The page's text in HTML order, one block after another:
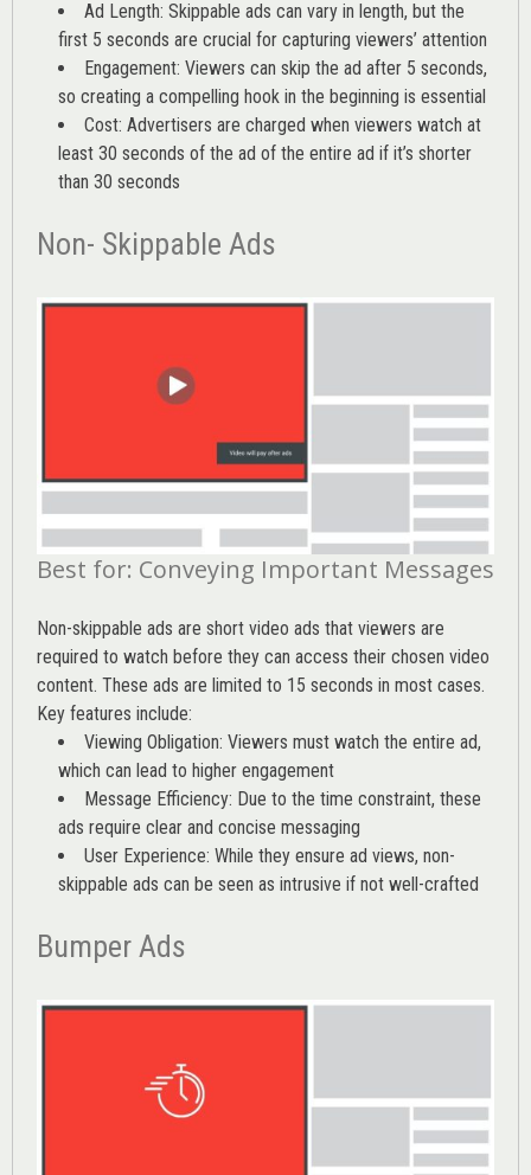
Ad Length: Skippable ads can vary in length, but the
first 5 seconds are crucial for capturing viewers’ attention
Engagement: Viewers can skip the ad after 5 seconds,
so creating a compelling hook in the beginning is essential
Cost: Advertisers are charged when viewers watch at
least 30 seconds of the ad of the entire ad if it’s shorter
than 30 seconds
Non- Skippable Ads
Best for: Conveying Important Messages
Non-skippable ads are short video ads that viewers are
required to watch before they can access their chosen video
content. These ads are limited to 15 seconds in most cases.
Key features include:
Viewing Obligation: Viewers must watch the entire ad,
which can lead to higher engagement
Message Efficiency: Due to the time constraint, these
ads require clear and concise messaging
User Experience: While they ensure ad views, non-
skippable ads can be seen as intrusive if not well-crafted
Bumper Ads